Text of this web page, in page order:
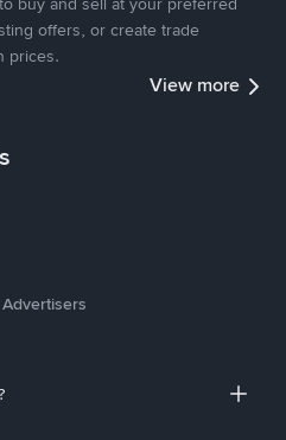
offers, or create trade
prices.
View more
Advertisers